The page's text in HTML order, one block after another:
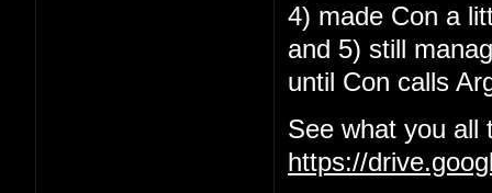
4) made Con a
and 5) still
until Con calls
See what you all
https://